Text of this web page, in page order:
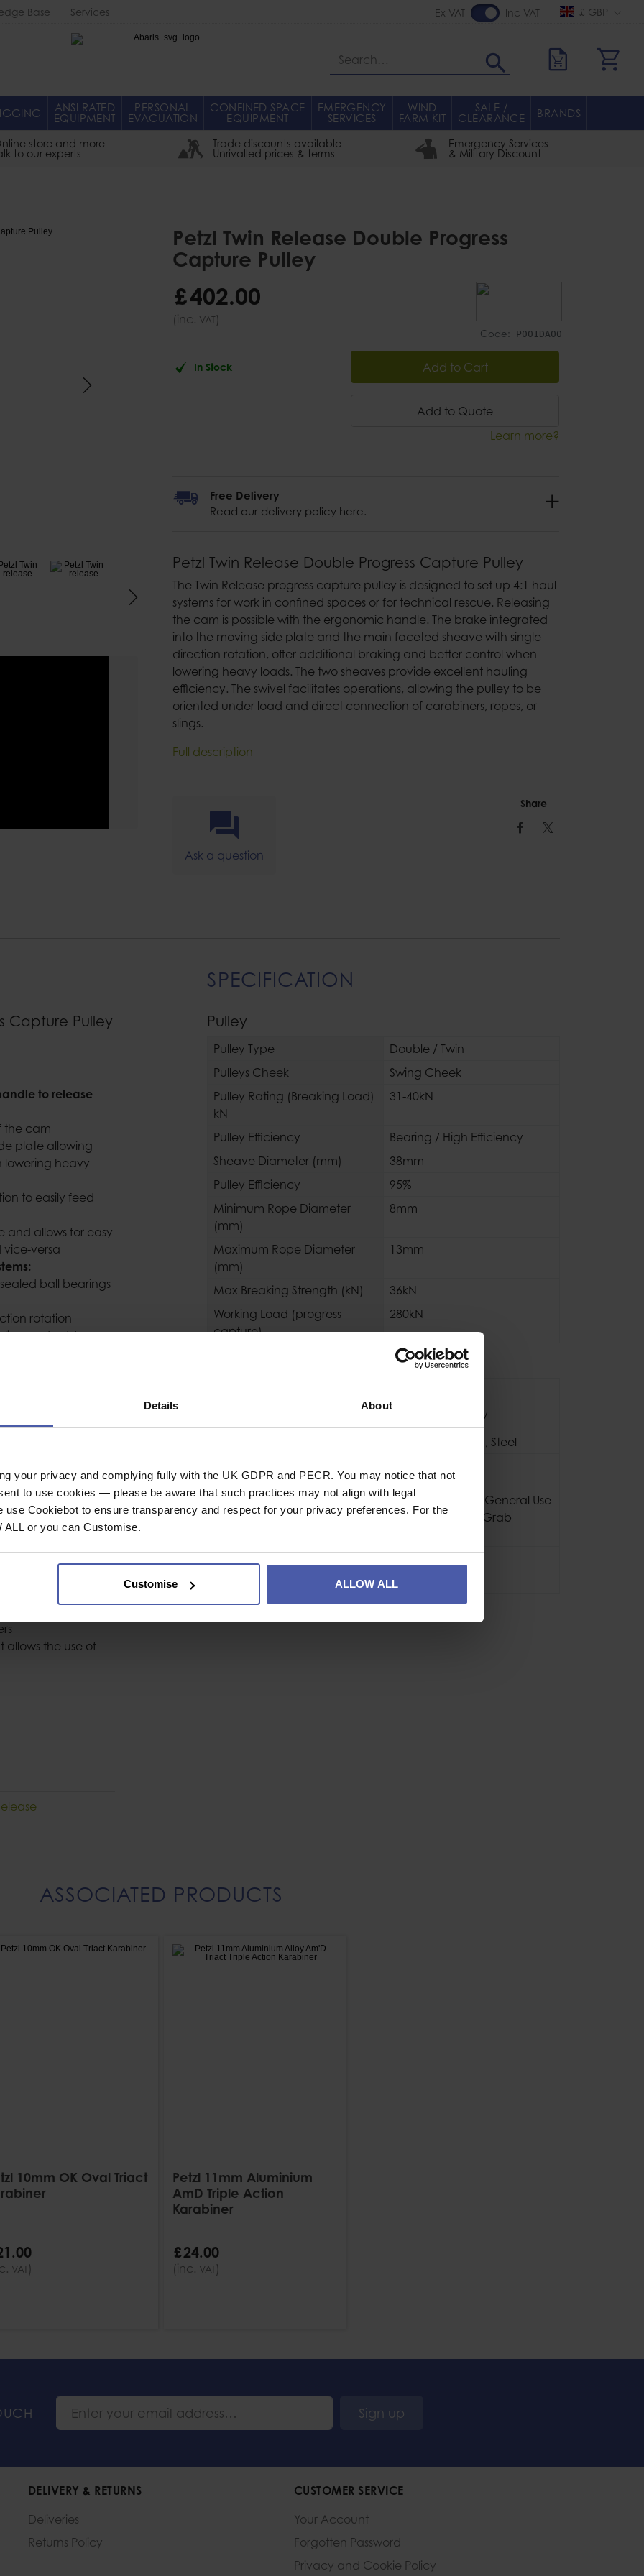
Details About
your privacy and complying fully with the UK GDPR and PECR. You may notice that not
to use cookies — please be aware that such practices may not align with legal
use Cookiebot to ensure transparency and respect for your privacy preferences. For the
or you can Customise.
Customise ALLOW ALL
Base Services £ GBP
Ex VAT Inc VAT
Search
ANSI RATED
EQUIPMENT
PERSONAL
EVACUATION
CONFINED SPACE
EQUIPMENT
EMERGENCY
SERVICES
WIND
FARM KIT
SALE /
CLEARANCE BRANDS
store and more
to our experts
Trade discounts available
Unrivalled prices & terms
Emergency Services
& Military Discount
Petzl Twin Release Double Progress
Capture Pulley
Code: P001DA00
£402.00
(inc. VAT)
In Stock Add to Cart
Add to Quote
Learn more?
Petzl Twin Release Double Progress Capture Pulley
The Twin Release progress capture pulley is designed to set up 4:1 haul
systems for work in confined spaces or for technical rescue. Releasing
the cam is possible with the ergonomic handle. The brake integrated
into the moving side plate and the main faceted sheave with single-
direction rotation, offer additional braking and better control when
lowering heavy loads. The two sheaves provide excellent hauling
efficiency. The swivel facilitates operations, allowing the pulley to be
oriented under load and direct connection of carabiners, ropes, or
slings.
Full description
Free Delivery
Read our delivery policy here.
Ask a question
Share
Facebook
Twitter
Capture Pulley
to release
the cam
plate allowing
lowering heavy
to easily feed
and allows for easy
versa
ball bearings
rotation
and adds
braking when
the Instructions
attachment point
haul systems
plates is quick
when the side
connected to
remote control cord
allows the use of
SPECIFICATION
Pulley
Pulley Type
Double / Twin
Pulleys Cheek
Swing Cheek
Pulley Rating (Breaking Load)
kN
31-40kN
Pulley Efficiency
Bearing / High Efficiency
Sheave Diameter (mm)
38mm
Pulley Efficiency
95%
Minimum Rope Diameter
(mm)
8mm
Maximum Rope Diameter
(mm)
13mm
Max Breaking Strength (kN)
36kN
Working Load (progress
capture)
280kN
Industrial or Sport Use
Industrial
Black / Yellow
, Steel
CE EN12278
NFPA 2500 Pulley General Use
NFPA 2500 Rope Grab
3 Years
ASSOCIATED PRODUCTS
10mm OK Oval Triact
.00
VAT)
Petzl 11mm Aluminium
AmD Triple Action
Karabiner
£24.00
(inc. VAT)
Sign up
DELIVERY & RETURNS
Deliveries
Returns Policy
CUSTOMER SERVICE
Your Account
Forgotten Password
Privacy and Cookie Policy